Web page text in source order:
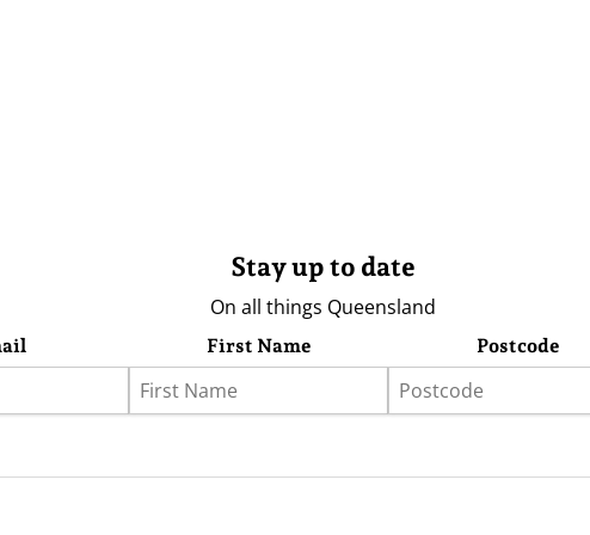
Stay up to date
On all things Queensland
First Name Postcode